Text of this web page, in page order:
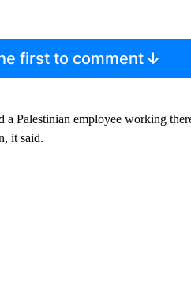
first to comment
Palestinian employee working
it said.